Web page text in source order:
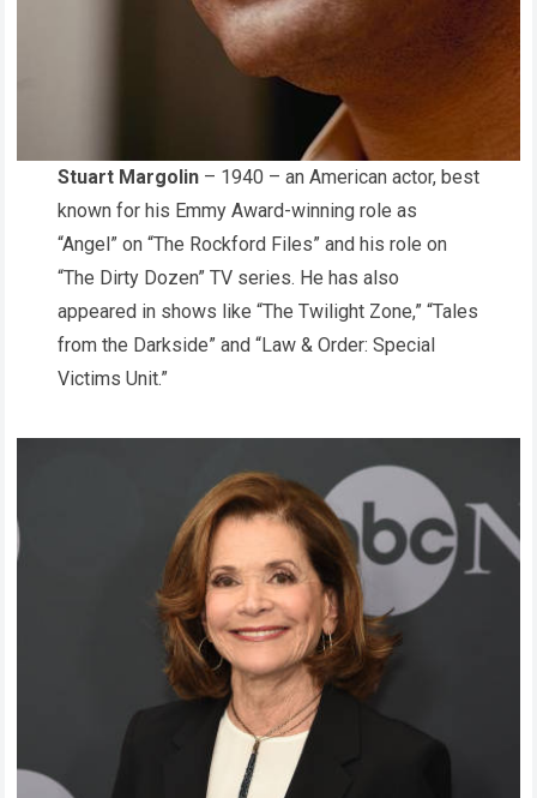
Stuart Margolin – 1940 – an American actor, best
known for his Emmy Award-winning role as
“Angel” on “The Rockford Files” and his role on
“The Dirty Dozen” TV series. He has also
appeared in shows like “The Twilight Zone,” “Tales
from the Darkside” and “Law & Order: Special
Victims Unit.”